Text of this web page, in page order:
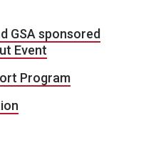
GSA sponsored
Event
Program